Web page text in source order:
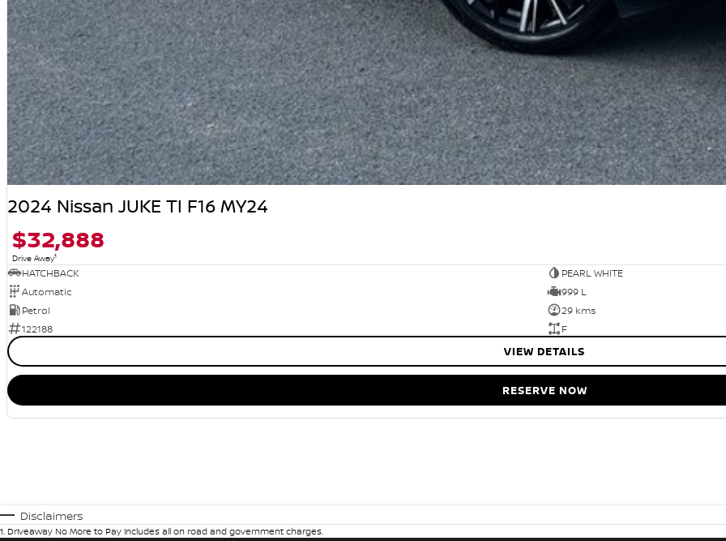
2024 Nissan JUKE TI F16 MY24
$32,888
Drive Away1
HATCHBACK
PEARL WHITE
Automatic
999 L
Petrol
29 kms
122188
F
VIEW DETAILS
RESERVE NOW
Disclaimers
1. Driveaway No More to Pay includes all on road and government charges.